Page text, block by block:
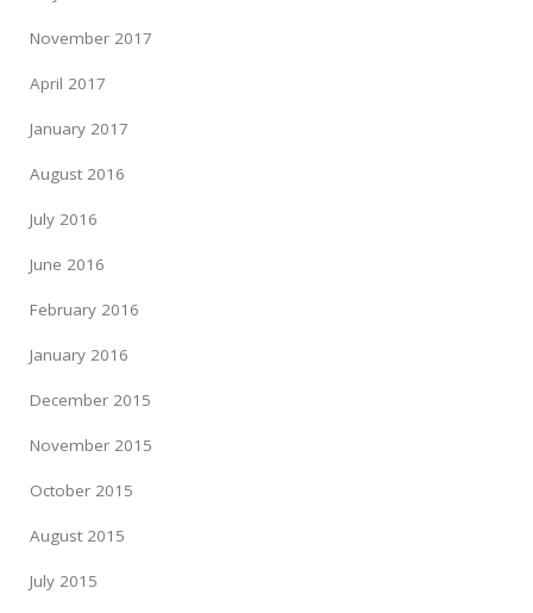
November 2017
April 2017
January 2017
August 2016
July 2016
June 2016
February 2016
January 2016
December 2015
November 2015
October 2015
August 2015
July 2015